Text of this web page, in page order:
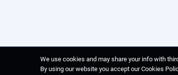
We use cookies and may share your info with
By using our website you accept our Cookies